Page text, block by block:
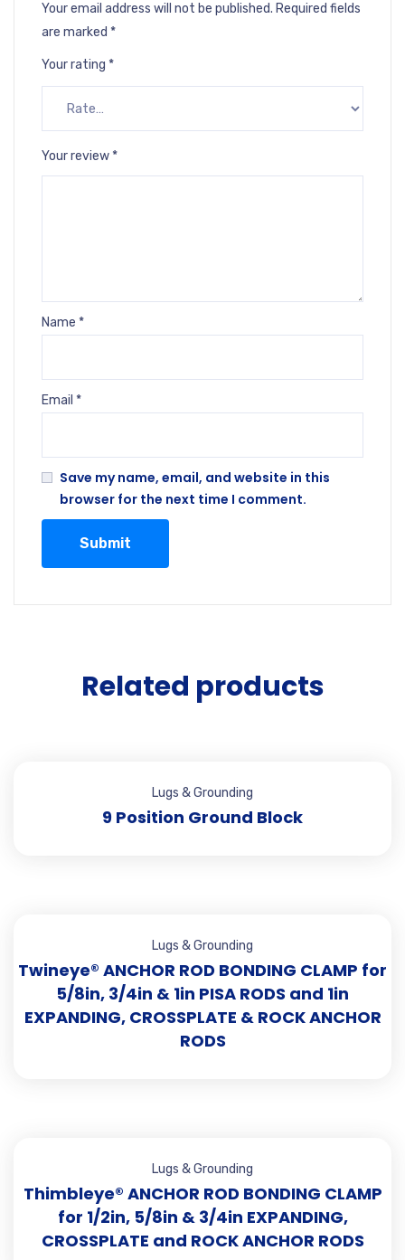
Your email address will not be published. Required fields
are marked *
Your rating *
Your review *
Name *
Email *
Save my name, email, and website in this
browser for the next time I comment.
Related products
Lugs & Grounding
9 Position Ground Block
Lugs & Grounding
Twineye® ANCHOR ROD BONDING CLAMP for
5/8in, 3/4in & 1in PISA RODS and 1in
EXPANDING, CROSSPLATE & ROCK ANCHOR
RODS
Lugs & Grounding
Thimbleye® ANCHOR ROD BONDING CLAMP
for 1/2in, 5/8in & 3/4in EXPANDING,
CROSSPLATE and ROCK ANCHOR RODS